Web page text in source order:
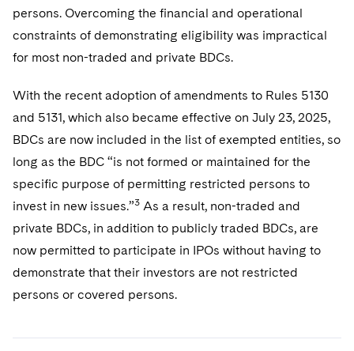
persons. Overcoming the financial and operational
constraints of demonstrating eligibility was impractical
for most non-traded and private BDCs.
With the recent adoption of amendments to Rules 5130
and 5131, which also became effective on July 23, 2025,
BDCs are now included in the list of exempted entities, so
long as the BDC “is not formed or maintained for the
specific purpose of permitting restricted persons to
invest in new issues.”3 As a result, non-traded and
private BDCs, in addition to publicly traded BDCs, are
now permitted to participate in IPOs without having to
demonstrate that their investors are not restricted
persons or covered persons.